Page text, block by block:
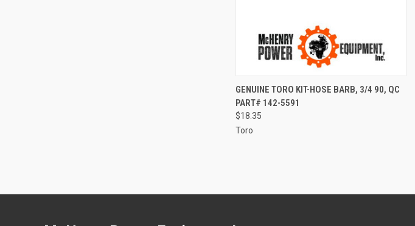
QUICK VIEW ADD TO CART
Compare
GENUINE TORO KIT-HOSE BARB, 3/4 90, QC
PART# 142-5591
$18.35
Toro